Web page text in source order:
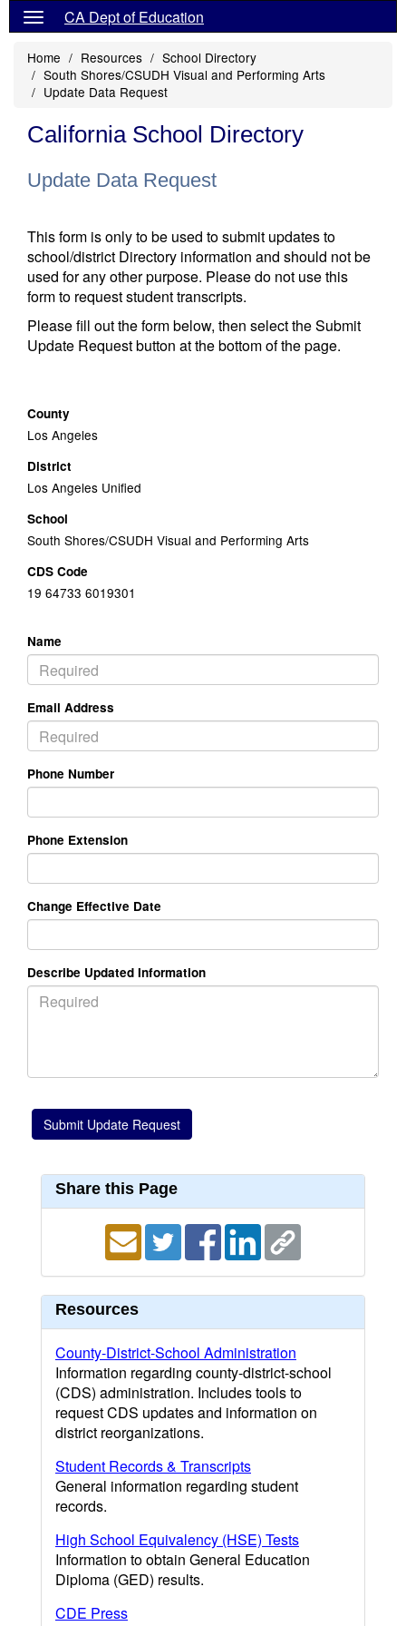
CA Dept of Education
Home Resources
School Directory
South Shores/CSUDH Visual and Performing Arts
Update Data Request
California School Directory
Update Data Request
This form is only to be used to submit updates to
school/district Directory information and should not be
used for any other purpose. Please do not use this
form to request student transcripts.
Please fill out the form below, then select the Submit
Update Request button at the bottom of the page.
County
Los Angeles
District
Los Angeles Unified
School
South Shores/CSUDH Visual and Performing Arts
CDS Code
19 64733 6019301
Name
Email Address
Phone Number
Phone Extension
Change Effective Date
Describe Updated Information
Share this Page
Resources
County-District-School Administration
Information regarding county-district-school
(CDS) administration. Includes tools to
request CDS updates and information on
district reorganizations.
Student Records & Transcripts
General information regarding student
records.
High School Equivalency (HSE) Tests
Information to obtain General Education
Diploma (GED) results.
CDE Press